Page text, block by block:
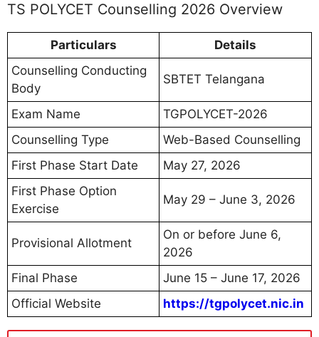
TS POLYCET Counselling 2026 Overview
Particulars
Details
Counselling Conducting
Body
SBTET Telangana
Exam Name
TGPOLYCET-2026
Counselling Type
Web-Based Counselling
First Phase Start Date
May 27, 2026
First Phase Option
Exercise
May 29 – June 3, 2026
Provisional Allotment
On or before June 6,
2026
Final Phase
June 15 – June 17, 2026
Official Website
https://tgpolycet.nic.in